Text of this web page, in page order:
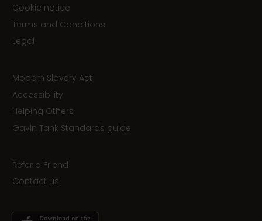
Cookie notice
Terms and Conditions
Legal
Modern Slavery Act
Accessibility
Helping Others
Gavin Tank Standards guide
Refer a Friend
Contact us